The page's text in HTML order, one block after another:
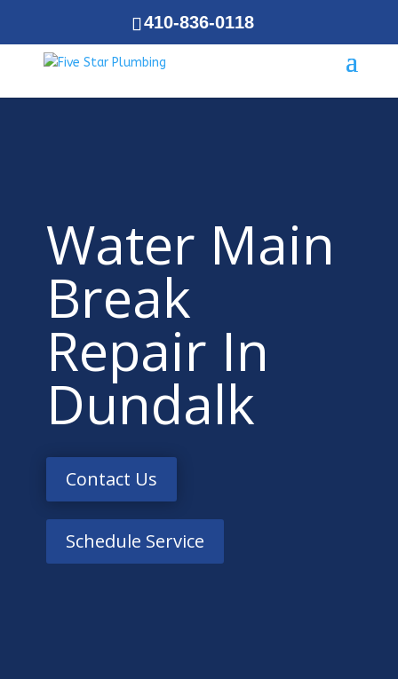
410-836-0118
Water Main
Break
Repair In
Dundalk
Contact Us
Schedule Service